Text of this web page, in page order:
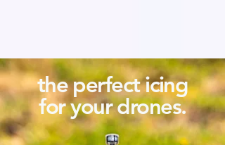
the perfect icing
for your drones.